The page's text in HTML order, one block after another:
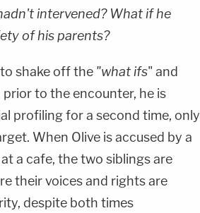
intervened? What if he
of his parents?
shake off the "what ifs" and
to the encounter, he is
profiling for a second time, only
When Olive is accused by a
a cafe, the two siblings are
their voices and rights are
despite both times